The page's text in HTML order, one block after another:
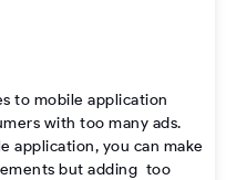
to mobile application
with too many ads.
application, you can make
but adding too